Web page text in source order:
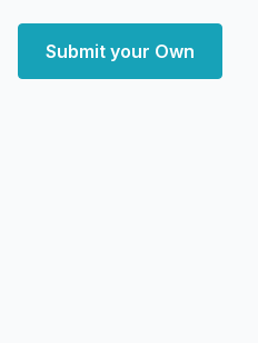
Submit your Own